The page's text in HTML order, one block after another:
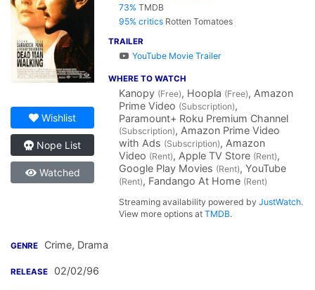
Wishlist
Nope List
Watched
73% TMDB
95% critics Rotten Tomatoes
TRAILER
YouTube Movie Trailer
WHERE TO WATCH
Kanopy (Free), Hoopla (Free), Amazon
Prime Video (Subscription),
Paramount+ Roku Premium Channel
(Subscription), Amazon Prime Video
with Ads (Subscription), Amazon
Video (Rent), Apple TV Store (Rent),
Google Play Movies (Rent), YouTube
(Rent), Fandango At Home (Rent)
Streaming availability powered byJustWatch.
View more options atTMDB.
GENRE Crime, Drama
RELEASE 02/02/96